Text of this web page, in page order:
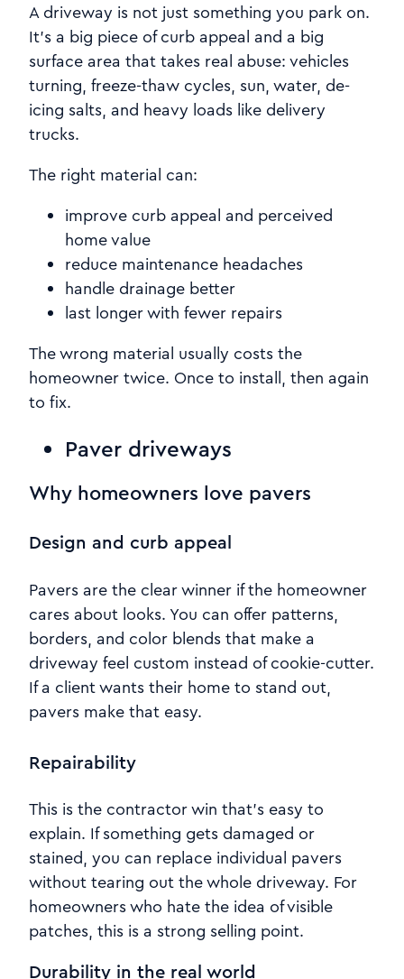
A driveway is not just something you park on.
It’s a big piece of curb appeal and a big
surface area that takes real abuse: vehicles
turning, freeze-thaw cycles, sun, water, de-
icing salts, and heavy loads like delivery
trucks.
The right material can:
improve curb appeal and perceived
home value
reduce maintenance headaches
handle drainage better
last longer with fewer repairs
The wrong material usually costs the
homeowner twice. Once to install, then again
to fix.
Paver driveways
Why homeowners love pavers
Design and curb appeal
Pavers are the clear winner if the homeowner
cares about looks. You can offer patterns,
borders, and color blends that make a
driveway feel custom instead of cookie-cutter.
If a client wants their home to stand out,
pavers make that easy.
Repairability
This is the contractor win that’s easy to
explain. If something gets damaged or
stained, you can replace individual pavers
without tearing out the whole driveway. For
homeowners who hate the idea of visible
patches, this is a strong selling point.
Durability in the real world